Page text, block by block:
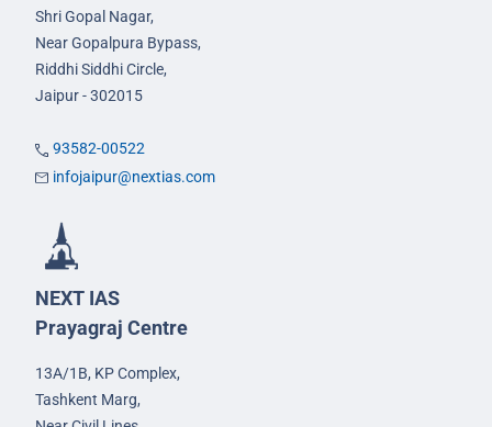
Shri Gopal Nagar,
Near Gopalpura Bypass,
Riddhi Siddhi Circle,
Jaipur - 302015
93582-00522
infojaipur@nextias.com
NEXT IAS
Prayagraj Centre
13A/1B, KP Complex,
Tashkent Marg,